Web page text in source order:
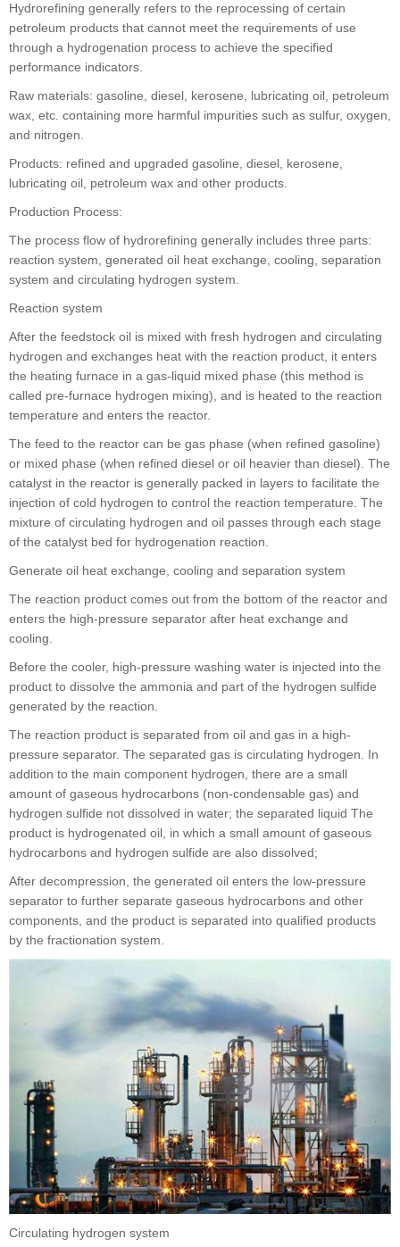
Hydrorefining generally refers to the reprocessing of certain
petroleum products that cannot meet the requirements of use
through a hydrogenation process to achieve the specified
performance indicators.
Raw materials: gasoline, diesel, kerosene, lubricating oil, petroleum
wax, etc. containing more harmful impurities such as sulfur, oxygen,
and nitrogen.
Products: refined and upgraded gasoline, diesel, kerosene,
lubricating oil, petroleum wax and other products.
Production Process:
The process flow of hydrorefining generally includes three parts:
reaction system, generated oil heat exchange, cooling, separation
system and circulating hydrogen system.
Reaction system
After the feedstock oil is mixed with fresh hydrogen and circulating
hydrogen and exchanges heat with the reaction product, it enters
the heating furnace in a gas-liquid mixed phase (this method is
called pre-furnace hydrogen mixing), and is heated to the reaction
temperature and enters the reactor.
The feed to the reactor can be gas phase (when refined gasoline)
or mixed phase (when refined diesel or oil heavier than diesel). The
catalyst in the reactor is generally packed in layers to facilitate the
injection of cold hydrogen to control the reaction temperature. The
mixture of circulating hydrogen and oil passes through each stage
of the catalyst bed for hydrogenation reaction.
Generate oil heat exchange, cooling and separation system
The reaction product comes out from the bottom of the reactor and
enters the high-pressure separator after heat exchange and
cooling.
Before the cooler, high-pressure washing water is injected into the
product to dissolve the ammonia and part of the hydrogen sulfide
generated by the reaction.
The reaction product is separated from oil and gas in a high-
pressure separator. The separated gas is circulating hydrogen. In
addition to the main component hydrogen, there are a small
amount of gaseous hydrocarbons (non-condensable gas) and
hydrogen sulfide not dissolved in water; the separated liquid The
product is hydrogenated oil, in which a small amount of gaseous
hydrocarbons and hydrogen sulfide are also dissolved;
After decompression, the generated oil enters the low-pressure
separator to further separate gaseous hydrocarbons and other
components, and the product is separated into qualified products
by the fractionation system.
Circulating hydrogen system